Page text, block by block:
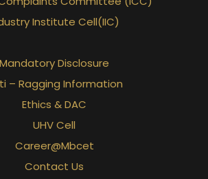
Institute Cell(IIC)
Mandatory Disclosure
– Ragging Information
Ethics & DAC
UHV Cell
Career@Mbcet
Contact Us